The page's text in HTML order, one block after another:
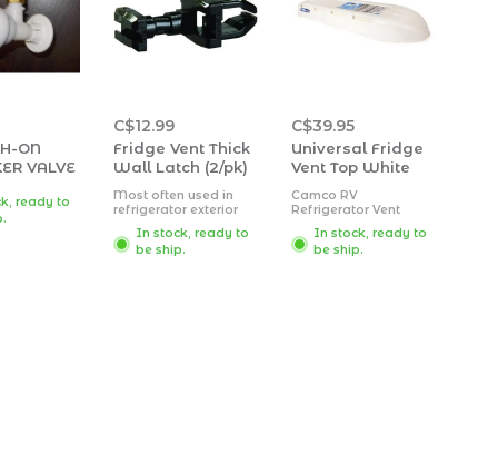
ON
VALVE
ready to
C$12.99
Fridge Vent Thick
Wall Latch (2/pk)
Most often used in
refrigerator exterior
Also found on interior
converter doors
In stock, ready to
be ship.
C$39.95
Universal Fridge
Vent Top White
Camco RV
Refrigerator Vent
and newer Norcold
bases. It is made
In stock, ready to
be ship.